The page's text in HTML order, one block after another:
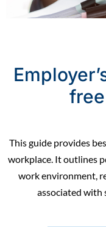
This guide provides
workplace. It outlines
work environment,
associated with